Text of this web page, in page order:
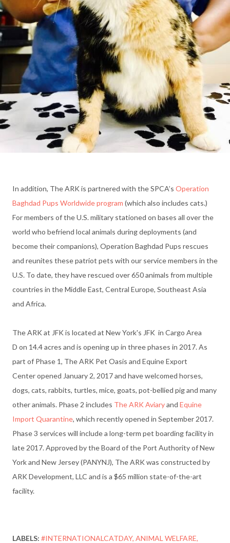
In addition, The ARK is partnered with the SPCA’s Operation
Baghdad Pups Worldwide program (which also includes cats.)
For members of the U.S. military stationed on bases all over the
world who befriend local animals during deployments (and
become their companions), Operation Baghdad Pups rescues
and reunites these patriot pets with our service members in the
U.S. To date, they have rescued over 650 animals from multiple
countries in the Middle East, Central Europe, Southeast Asia
and Africa.
The ARK at JFK is located at New York's JFK in Cargo Area
D on 14.4 acres and is opening up in three phases in 2017. As
part of Phase 1, The ARK Pet Oasis and Equine Export
Centeropened January 2, 2017 and have welcomed horses,
dogs, cats, rabbits, turtles, mice, goats, pot-bellied pig and many
other animals. Phase 2 includes The ARK Aviaryand Equine
Import Quarantine, which recently opened in September 2017.
Phase 3 services will include a long-term pet boarding facility in
late 2017. Approved by the Board of the Port Authority of New
York and New Jersey (PANYNJ), The ARK was constructed by
ARK Development, LLC and is a $65 million state-of-the-art
facility.
LABELS: #INTERNATIONALCATDAY ANIMAL WELFARE